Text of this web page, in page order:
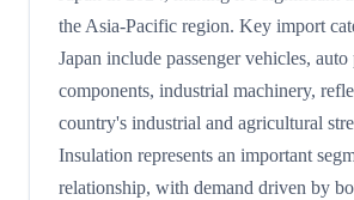
the Asia-Pacific region. Key import
Japan include passenger vehicles, auto
components, industrial machinery,
country's industrial and agricultural
Insulation represents an important
relationship, with demand driven by